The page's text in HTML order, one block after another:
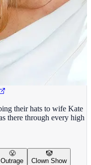
their hats to wife Kate
there through every high
😤
Outrage
🤡
Clown Show